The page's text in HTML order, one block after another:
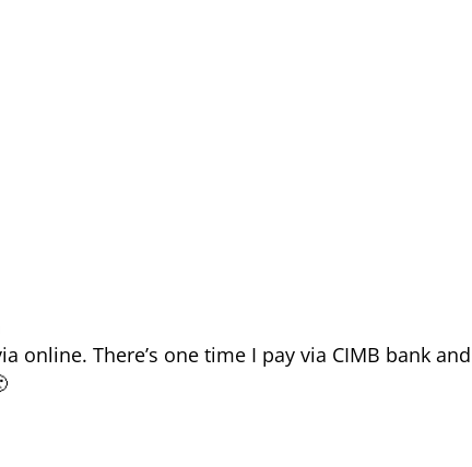
online. There’s one time I pay via CIMB bank and